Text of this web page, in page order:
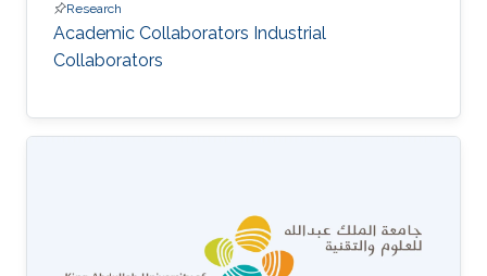
Research
Academic Collaborators Industrial
Collaborators